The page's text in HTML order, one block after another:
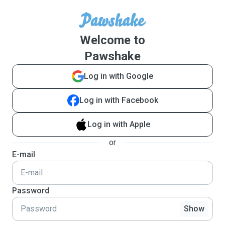
Welcome to
Pawshake
Log in with Google
Log in with Facebook
Log in with Apple
or
E-mail
Password
Show